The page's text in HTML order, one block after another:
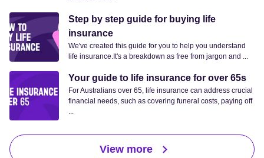
Step by step guide for buying life
insurance
We've created this guide for you to help you understand
life insurance.It's a breakdown as free from jargon and ...
Your guide to life insurance for over 65s
For Australians over 65, life insurance can address crucial
financial needs, such as covering funeral costs, paying off
...
View more